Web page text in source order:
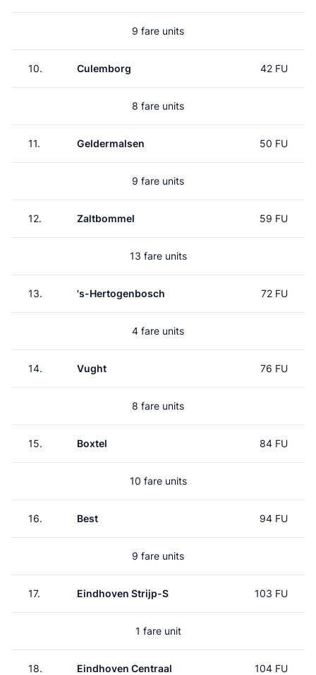
9 fare units
10. Culemborg 42 FU
8 fare units
11. Geldermalsen 50 FU
9 fare units
12. Zaltbommel 59 FU
13 fare units
13. 's-Hertogenbosch 72 FU
4 fare units
14. Vught 76 FU
8 fare units
15. Boxtel 84 FU
10 fare units
16. Best 94 FU
9 fare units
17. Eindhoven Strijp-S 103 FU
1 fare unit
18. Eindhoven Centraal 104 FU